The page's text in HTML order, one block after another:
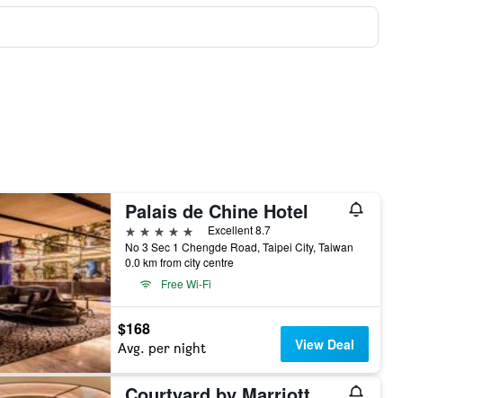
Palais de Chine Hotel
5 stars
Excellent 8.7
No 3 Sec 1 Chengde Road, Taipei City, Taiwan
0.0 km from city centre
Free Wi-Fi
$168
Avg. per night View Deal